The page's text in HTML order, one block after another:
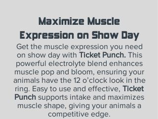
Maximize Muscle
Expression on Show Day
Get the muscle expression you need
on show day with Ticket Punch.This
powerful electrolyte blend enhances
muscle pop and bloom, ensuring your
animals have the 12 o’clock look in the
ring. Easy to use and effective, Ticket
Punch supports intake and maximizes
muscle shape, giving your animals a
competitive edge.